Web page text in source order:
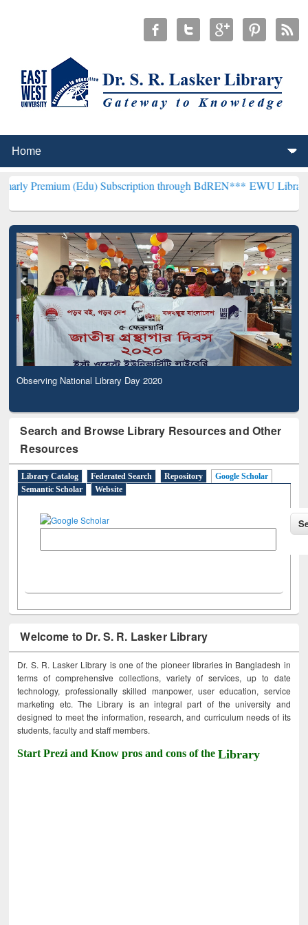
(Edu) Subscription through BdREN***EWU Library will
Observing National Library Day 2020
Search and Browse Library Resources and Other
Resources
Library Catalog Federated Search Repository
Google Scholar
Semantic Scholar
Website
Welcome to Dr. S. R. Lasker Library
Dr. S. R. Lasker Library is one of the pioneer libraries in Bangladesh in
terms of comprehensive collections, variety of services, up to date
technology, professionally skilled manpower, user education, service
marketing etc. The Library is an integral part of the university and
designed to meet the information, research, and curriculum needs of its
students, faculty and staff members.
Start Prezi and Know pros and cons of theLibrary